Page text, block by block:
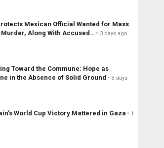
Mexican Official Wanted for Mass
Along With Accused…
3 days ago
Toward the Commune: Hope as
in the Absence of Solid Ground
3 days
World Cup Victory Mattered in Gaza
1